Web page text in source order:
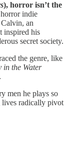
), horror isn’t the
indie
an
inspired his
secret society.
the genre, like
in the Water
men he plays so
lives radically pivot